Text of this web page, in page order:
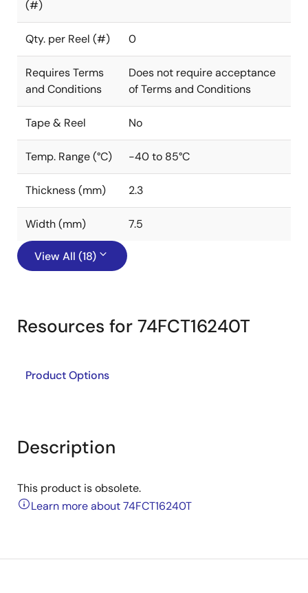
(#)
Qty. per Reel (#) 0
Requires Terms
and Conditions
Does not require acceptance
of Terms and Conditions
Tape & Reel No
Temp. Range (°C) -40 to 85°C
Thickness (mm) 2.3
Width (mm) 7.5
View All (18)
Resources for 74FCT16240T
Product Options
Description
This product is obsolete.
Learn more about 74FCT16240T